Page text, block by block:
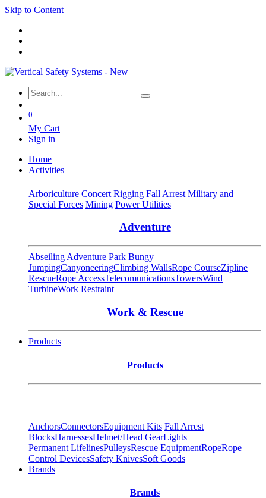
Skip to Content
0
My Cart
Sign in
Home
Activities
Arboriculture Concert Rigging Fall Arrest Military and
Special Forces Mining Power Utilities
Adventure
Abseiling Adventure Park Bungy
JumpingCanyoneeringClimbing WallsRope CourseZipline
RescueRope AccessTelecomunicationsTowersWind
TurbineWork Restraint
Work & Rescue
Products
Products
AnchorsConnectorsEquipment Kits Fall Arrest
BlocksHarnessesHelmet/Head GearLights
Permanent LifelinesPulleysRescue EquipmentRopeRope
Control DevicesSafety KnivesSoft Goods
Brands
Brands